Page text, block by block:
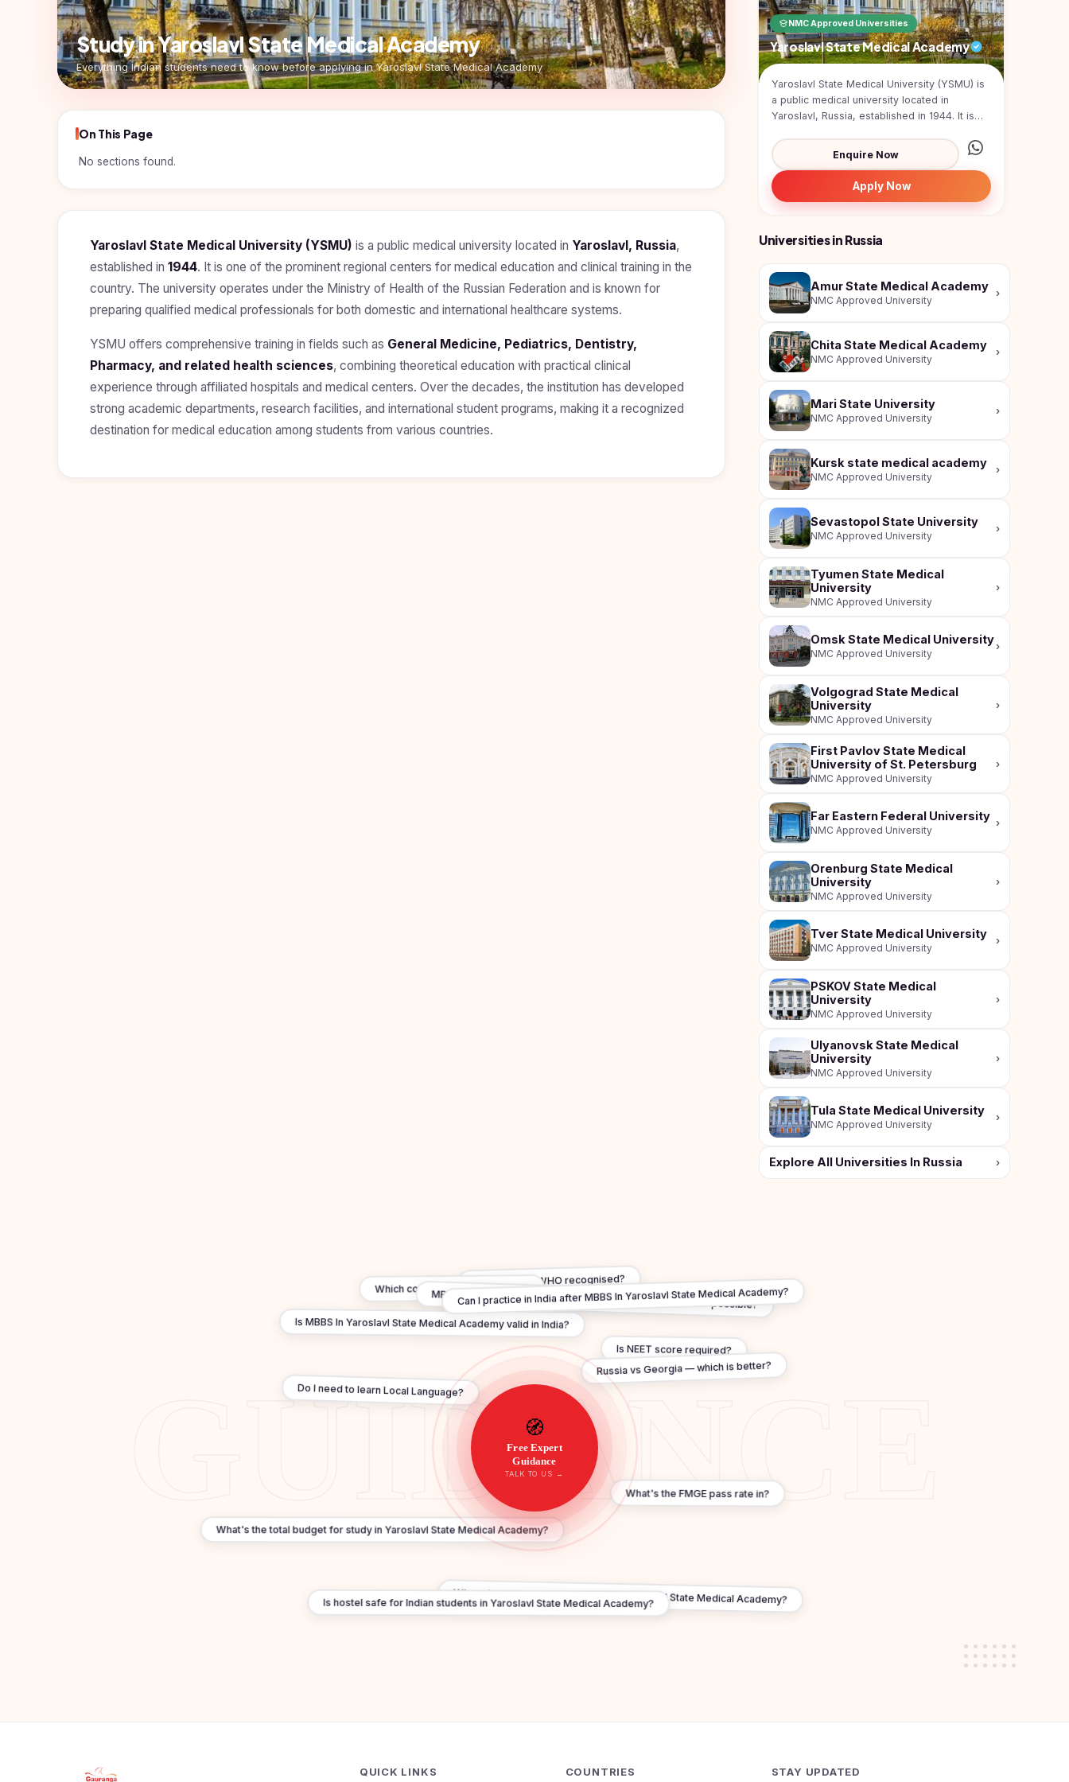
Study In
Bosnia and
Herzegovina
Study In
Study In
Uzbekistan
Hungary
Moldova
Pharmacy
Engineering
Management
Computer
Science
ApplicationStudy in Yaroslavl State Medical Academy
Everything Indian students need to know before applying in Yaroslavl State Medical Academy
On This Page
No sections found.
Yaroslavl State Medical University (YSMU) is a public medical university located in Yaroslavl, Russia,
established in 1944. It is one of the prominent regional centers for medical education and clinical training in the
country. The university operates under the Ministry of Health of the Russian Federation and is known for
preparing qualified medical professionals for both domestic and international healthcare systems.
YSMU offers comprehensive training in fields such as General Medicine, Pediatrics, Dentistry,
Pharmacy, and related health sciences, combining theoretical education with practical clinical
experience through affiliated hospitals and medical centers. Over the decades, the institution has developed
strong academic departments, research facilities, and international student programs, making it a recognized
destination for medical education among students from various countries.
NMC Approved Universities
Yaroslavl State Medical Academy
Yaroslavl State Medical University (YSMU) is
a public medical university located in
Yaroslavl, Russia, established in 1944. It is
Enquire Now
Apply Now
Universities in Russia
Amur State Medical Academy
NMC Approved University
›
Chita State Medical Academy
NMC Approved University
›
Mari State University
NMC Approved University
›
Kursk state medical academy
NMC Approved University
›
Sevastopol State University
NMC Approved University
›
Tyumen State Medical
University
NMC Approved University
›
Omsk State Medical University
NMC Approved University
›
Volgograd State Medical
University
NMC Approved University
›
First Pavlov State Medical
University of St. Petersburg
NMC Approved University
›
Far Eastern Federal University
NMC Approved University
›
Orenburg State Medical
University
NMC Approved University
›
Tver State Medical University
NMC Approved University
›
PSKOV State Medical
University
NMC Approved University
›
Ulyanovsk State Medical
University
NMC Approved University
›
Tula State Medical University
NMC Approved University
›
Explore All Universities In Russia ›
Are degrees WHO recognised?
Is NEET score required?
What's the FMGE pass rate in?
When does 2026 admission start in Yaroslavl State Medical Academy?
Is hostel safe for Indian students in Yaroslavl State Medical Academy?
What's the total budget for study in Yaroslavl State Medical Academy?
Do I need to learn Local Language?
Which country is best for MBBS?
MBBS in Yaroslavl State Medical Academy under ₹20 lakh — possible?
Russia vs Georgia — which is better?
Is MBBS In Yaroslavl State Medical Academy valid in India?
Can I practice in India after MBBS In Yaroslavl State Medical Academy?
🧭
Free Expert
Guidance
TALK TO US →
Our counsellor will call you within 24 hours. QUICK LINKS COUNTRIES STAY UPDATED